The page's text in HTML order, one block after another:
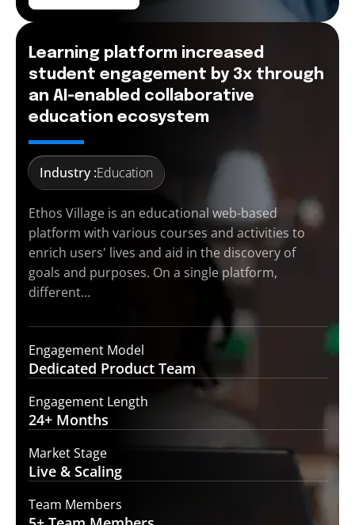
Learning platform increased
student engagement by 3x through
an AI-enabled collaborative
education ecosystem
Industry :Education
Ethos Village is an educational web-based
platform with various courses and activities to
enrich users' lives and aid in the discovery of
goals and purposes. On a single platform,
different…
Engagement Model
Dedicated Product Team
Engagement Length
24+ Months
Market Stage
Live & Scaling
Team Members